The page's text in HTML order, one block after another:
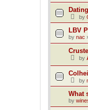
by
LBV
by nac
by
by
What
by